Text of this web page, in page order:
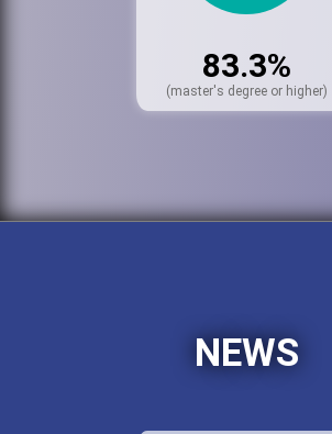
83.3%
(master's degree or higher)
NEWS